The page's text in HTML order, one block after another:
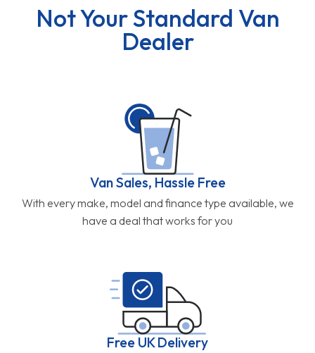
Not Your Standard Van
Dealer
Van Sales, Hassle Free
With every make, model and finance type available, we
have a deal that works for you
Free UK Delivery